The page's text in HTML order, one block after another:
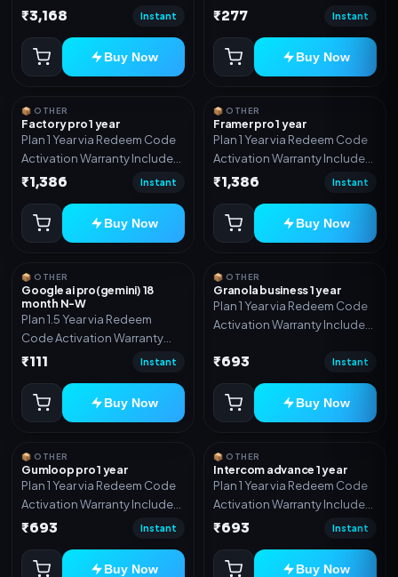
Only
₹3,168 Instant
Buy Now
Only
₹277 Instant
Buy Now
📦 OTHER
Factory pro 1 year
Plan 1 Year via Redeem Code
Activation Warranty Included
Only
₹1,386 Instant
Buy Now
📦 OTHER
Framer pro 1 year
Plan 1 Year via Redeem Code
Activation Warranty Included
Only
₹1,386 Instant
Buy Now
📦 OTHER
Google ai pro(gemini) 18
month N-W
Plan 1.5 Year via Redeem
Code Activation Warranty
Included Only
₹111 Instant
Buy Now
📦 OTHER
Granola business 1 year
Plan 1 Year via Redeem Code
Activation Warranty Included
₹693 Instant
Buy Now
📦 OTHER
Gumloop pro 1 year
Plan 1 Year via Redeem Code
Activation Warranty Included
Only
₹693 Instant
Buy Now
📦 OTHER
Intercom advance 1 year
Plan 1 Year via Redeem Code
Activation Warranty Included
Only
₹693 Instant
Buy Now